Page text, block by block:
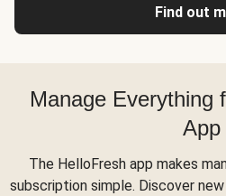
Find out
Manage Everything
App
The HelloFresh app makes
subscription simple. Discover